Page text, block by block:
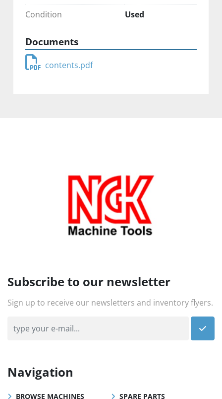
Condition
Used
Documents
contents.pdf
Subscribe to our newsletter
Sign up to receive our newsletters and inventory flyers.
Navigation
BROWSE MACHINES SPARE PARTS